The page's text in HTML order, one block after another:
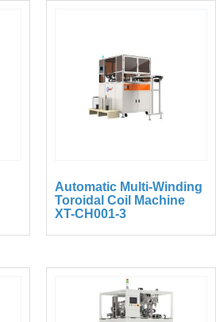
Automatic Multi-Winding
Toroidal Coil Machine
XT-CH001-3